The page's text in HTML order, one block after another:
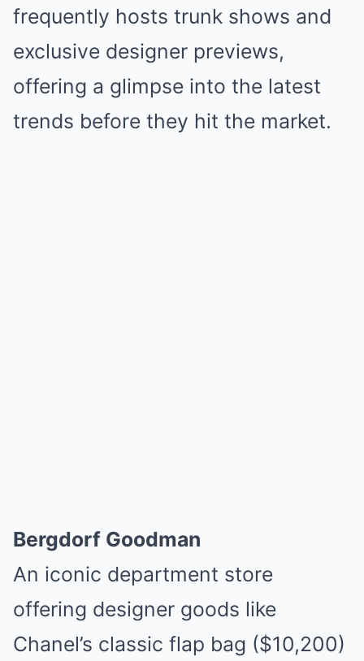
frequently hosts trunk shows and
exclusive designer previews,
offering a glimpse into the latest
trends before they hit the market.
Bergdorf Goodman
An iconic department store
offering designer goods like
Chanel’s classic flap bag ($10,200)